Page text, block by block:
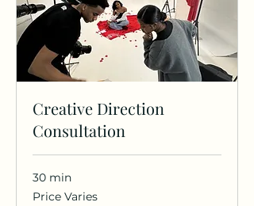
Creative Direction
Consultation
30 min
Price
Varies
Price Varies